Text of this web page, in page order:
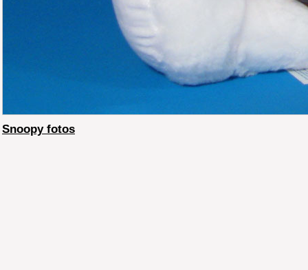
Snoopy fotos